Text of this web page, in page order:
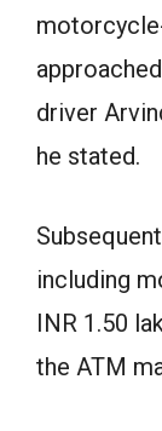
driver
he stated.
including
INR 1.50
the ATM